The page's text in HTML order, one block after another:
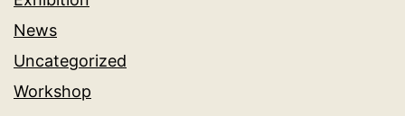
News
Uncategorized
Workshop